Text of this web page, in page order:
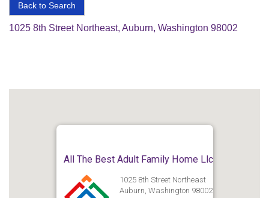
Back to Search
1025 8th Street Northeast, Auburn, Washington 98002
All The Best Adult Family Home Llc
1025 8th Street Northeast
Auburn, Washington 98002